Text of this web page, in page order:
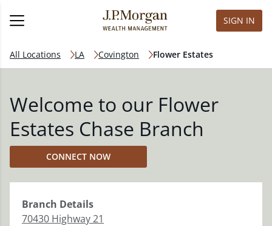
SIGN IN
All Locations LA Covington Flower Estates
Welcome to our Flower
Estates Chase Branch
CONNECT NOW
Branch Details
70430 Highway 21